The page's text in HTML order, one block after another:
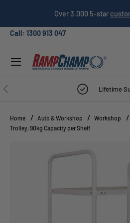
SKIP TO CONTENTOver 3,000 5-star
Call: 1300 913 047
Menu
PREVIOUS Lifetime
Home Auto & Workshop Workshop
Trolley, 90kg Capacity per Shelf